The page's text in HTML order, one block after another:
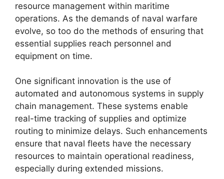
resource management within maritime
operations. As the demands of naval warfare
evolve, so too do the methods of ensuring that
essential supplies reach personnel and
equipment on time.
One significant innovation is the use of
automated and autonomous systems in supply
chain management. These systems enable
real-time tracking of supplies and optimize
routing to minimize delays. Such enhancements
ensure that naval fleets have the necessary
resources to maintain operational readiness,
especially during extended missions.